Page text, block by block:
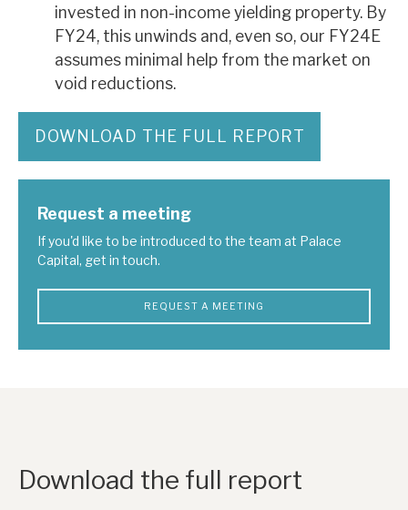
invested in non-income yielding property. By
FY24, this unwinds and, even so, our FY24E
assumes minimal help from the market on
void reductions.
DOWNLOAD THE FULL REPORT
Request a meeting
If you'd like to be introduced to the team at Palace
Capital, get in touch.
REQUEST A MEETING
Download the full report